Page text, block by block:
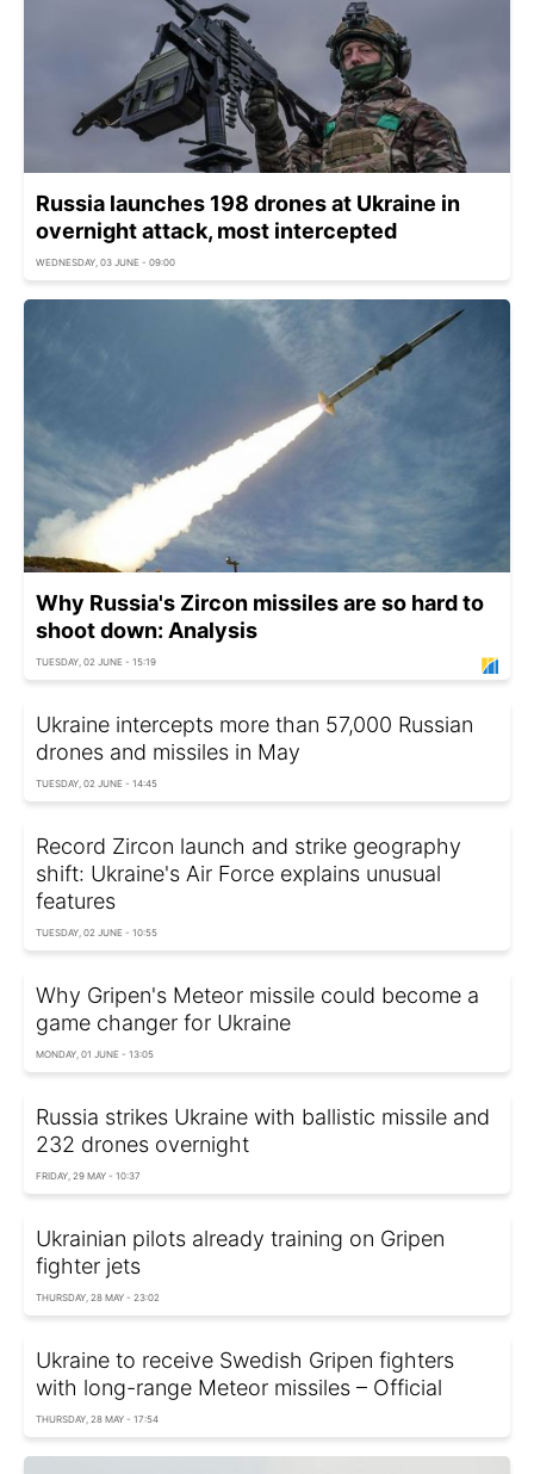
Russia launches 198 drones at Ukraine in
overnight attack, most intercepted
WEDNESDAY, 03 JUNE - 09:00
Why Russia's Zircon missiles are so hard to
shoot down: Analysis
TUESDAY, 02 JUNE - 15:19
Ukraine intercepts more than 57,000 Russian
drones and missiles in May
TUESDAY, 02 JUNE - 14:45
Record Zircon launch and strike geography
shift: Ukraine's Air Force explains unusual
features
TUESDAY, 02 JUNE - 10:55
Why Gripen's Meteor missile could become a
game changer for Ukraine
MONDAY, 01 JUNE - 13:05
Russia strikes Ukraine with ballistic missile and
232 drones overnight
FRIDAY, 29 MAY - 10:37
Ukrainian pilots already training on Gripen
fighter jets
THURSDAY, 28 MAY - 23:02
Ukraine to receive Swedish Gripen fighters
with long-range Meteor missiles – Official
THURSDAY, 28 MAY - 17:54